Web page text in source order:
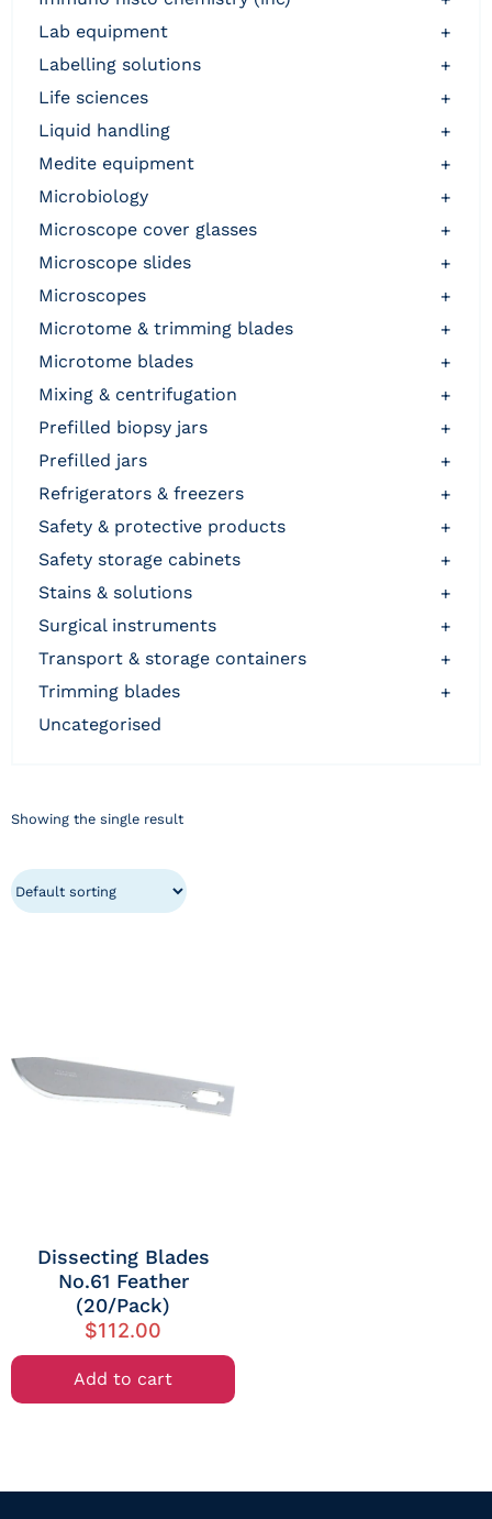
lab equipment
+
labelling solutions
+
life sciences
+
liquid handling
+
medite equipment
+
microbiology
+
microscope cover glasses
+
microscope slides
+
microscopes
+
microtome & trimming blades
+
microtome blades
+
mixing & centrifugation
+
prefilled biopsy jars
+
prefilled jars
+
refrigerators & freezers
+
safety & protective products
+
safety storage cabinets
+
stains & solutions
+
surgical instruments
+
transport & storage containers
+
trimming blades
+
uncategorised
Showing the single result
Dissecting Blades
No.61 Feather
(20/Pack)
$112.00
Add to cart